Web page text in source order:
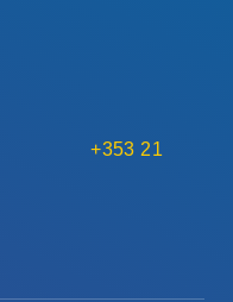
+353 21